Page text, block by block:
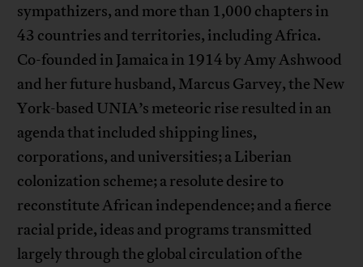
sympathizers, and more than 1,000 chapters in
43 countries and territories, including Africa.
Co-founded in Jamaica in 1914 by Amy Ashwood
and her future husband, Marcus Garvey, the New
York-based UNIA’s meteoric rise resulted in an
agenda that included shipping lines,
corporations, and universities; a Liberian
colonization scheme; a resolute desire to
reconstitute African independence; and a fierce
racial pride, ideas and programs transmitted
largely through the global circulation of the